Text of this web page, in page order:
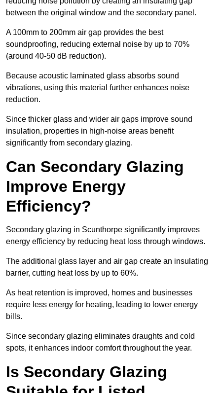
between the original window and the secondary panel.
A 100mm to 200mm air gap provides the best
soundproofing, reducing external noise by up to 70%
(around 40-50 dB reduction).
Because acoustic laminated glass absorbs sound
vibrations, using this material further enhances noise
reduction.
Since thicker glass and wider air gaps improve sound
insulation, properties in high-noise areas benefit
significantly from secondary glazing.
Can Secondary Glazing
Improve Energy
Efficiency?
Secondary glazing in Scunthorpe significantly improves
energy efficiency by reducing heat loss through windows.
The additional glass layer and air gap create an insulating
barrier, cutting heat loss by up to 60%.
As heat retention is improved, homes and businesses
require less energy for heating, leading to lower energy
bills.
Since secondary glazing eliminates draughts and cold
spots, it enhances indoor comfort throughout the year.
Is Secondary Glazing